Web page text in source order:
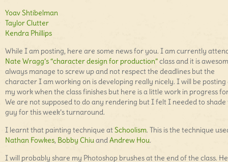
Yoav Shtibelman
Taylor Clutter
Kendra Phillips
While I am posting, here are some news for you. I am currently
Nate Wragg’s “character design for production”class and it is
always manage to screw up and not respect the deadlines but the
character I am working on is developing really nicely. I will be posting
my work when the class finishes but here is a little work in progress
We are not supposed to do any rendering but I felt I needed to shade
guy for this week’s turnaround.
I learnt that painting technique atSchoolism. This is the technique
Nathan Fowkes, Bobby ChiuandAndrew Hou.
I will probably share my Photoshop brushes at the end of the class.